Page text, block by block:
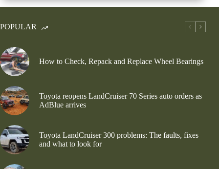
POPULAR
How to Check, Repack and Replace Wheel Bearings
Toyota reopens LandCruiser 70 Series auto orders as
AdBlue arrives
Toyota LandCruiser 300 problems: The faults, fixes
and what to look for